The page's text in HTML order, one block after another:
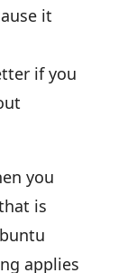
it
if you
you
is
applies